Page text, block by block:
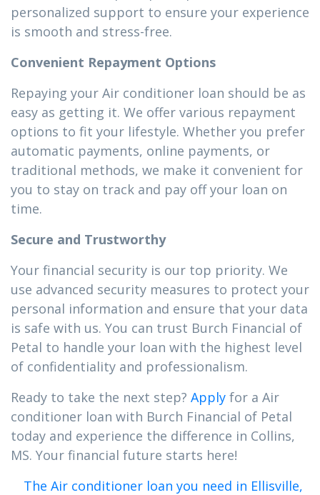
personalized support to ensure your experience
is smooth and stress-free.
Convenient Repayment Options
Repaying your Air conditioner loan should be as
easy as getting it. We offer various repayment
options to fit your lifestyle. Whether you prefer
automatic payments, online payments, or
traditional methods, we make it convenient for
you to stay on track and pay off your loan on
time.
Secure and Trustworthy
Your financial security is our top priority. We
use advanced security measures to protect your
personal information and ensure that your data
is safe with us. You can trust Burch Financial of
Petal to handle your loan with the highest level
of confidentiality and professionalism.
Ready to take the next step? Apply for a Air
conditioner loan with Burch Financial of Petal
today and experience the difference in Collins,
MS. Your financial future starts here!
The Air conditioner loan you need in Ellisville,